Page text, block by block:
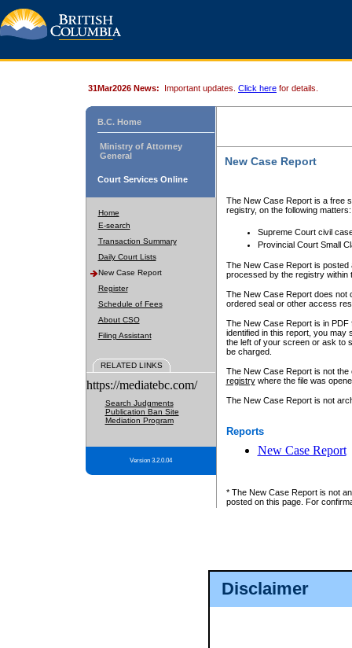
Disclaimer
31Mar2026 News: Important updates. Click here for details.
B.C. Home
Ministry of Attorney
General
Court Services Online
Home
E-search
Transaction Summary
Daily Court Lists
New Case Report
Register
Schedule of Fees
About CSO
Filing Assistant
RELATED LINKS
https://mediatebc.com/
Search Judgments
Publication Ban Site
Mediation Program
Version 3.2.0.04
New Case Report
The New Case Report is a free
registry, on the following matters:
Supreme Court civil
Provincial Court Small
The New Case Report is posted
processed by the registry within
The New Case Report does not
ordered seal or other access
The New Case Report is in
identified in this report, you may
the left of your screen or ask to
be charged.
The New Case Report is not
registrywhere the file was
The New Case Report is not
Reports
New Case Report
* The New Case Report is not
posted on this page. For